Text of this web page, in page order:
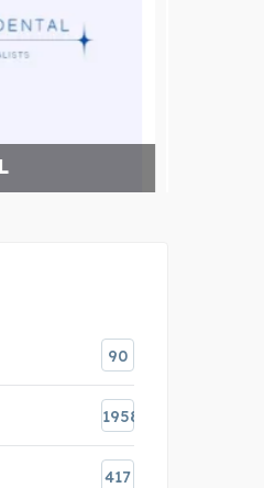
FOR
90
1958
417